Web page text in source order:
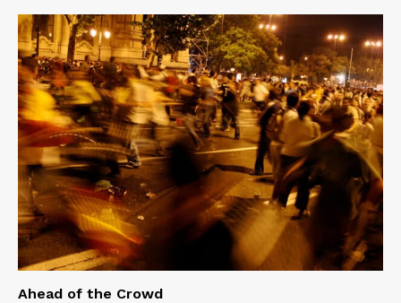
Ahead of the Crowd